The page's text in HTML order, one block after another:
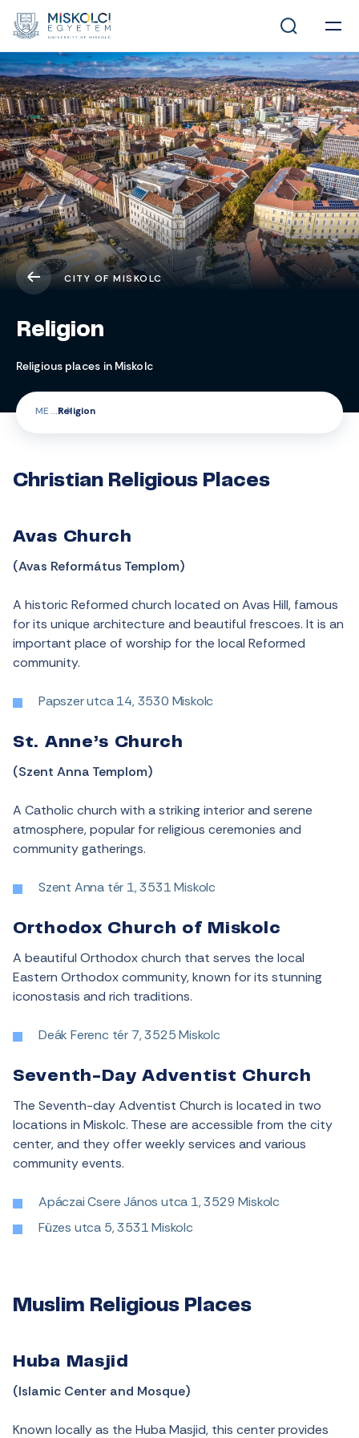
CITY OF MISKOLC
Religion
Religious places in Miskolc
ME Religion
Christian Religious Places
Avas Church
(Avas Református Templom)
A historic Reformed church located on Avas Hill, famous
for its unique architecture and beautiful frescoes. It is an
important place of worship for the local Reformed
community.
Papszer utca 14, 3530 Miskolc
St. Anne’s Church
(Szent Anna Templom)
A Catholic church with a striking interior and serene
atmosphere, popular for religious ceremonies and
community gatherings.
Szent Anna tér 1, 3531 Miskolc
Orthodox Church of Miskolc
A beautiful Orthodox church that serves the local
Eastern Orthodox community, known for its stunning
iconostasis and rich traditions.
Deák Ferenc tér 7, 3525 Miskolc
Seventh-Day Adventist Church
The Seventh-day Adventist Church is located in two
locations in Miskolc. These are accessible from the city
center, and they offer weekly services and various
community events.
Apáczai Csere János utca 1, 3529 Miskolc
Füzes utca 5, 3531 Miskolc
Muslim Religious Places
Huba Masjid
(Islamic Center and Mosque)
Known locally as the Huba Masjid, this center provides